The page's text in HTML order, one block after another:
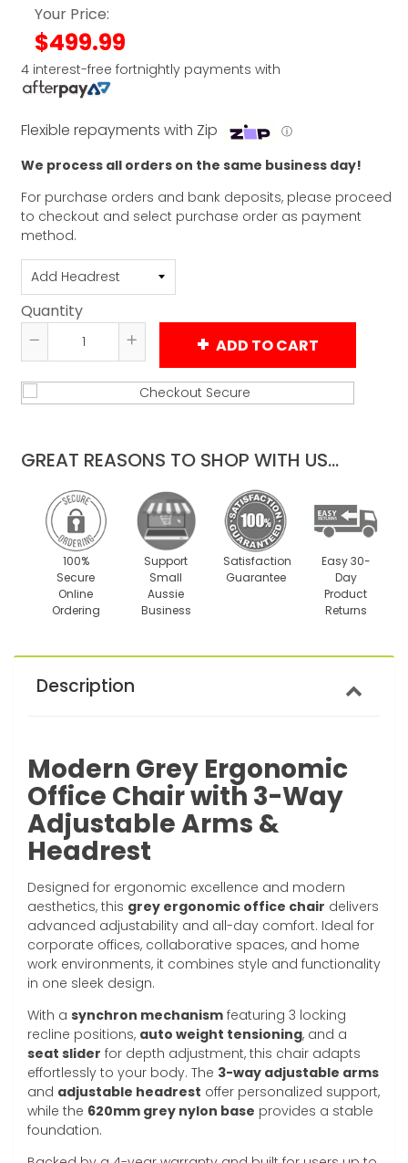
Your Price:
$499.99
4 interest-free fortnightly payments with
Flexible repayments with Zip ⓘ
We process all orders on the same business day!
For purchase orders and bank deposits, please proceed
to checkout and select purchase order as payment
method.
Quantity
Reduce
item
quantity
Increase
item
quantity
ADD TO CART
GREAT REASONS TO SHOP WITH US...
100%
Secure
Online
Ordering
Support
Small
Aussie
Business
Satisfaction
Guarantee
Easy 30-
Day
Product
Returns
Description
Modern Grey Ergonomic
Office Chair with 3-Way
Adjustable Arms &
Headrest
Designed for ergonomic excellence and modern
aesthetics, this grey ergonomic office chair delivers
advanced adjustability and all-day comfort. Ideal for
corporate offices, collaborative spaces, and home
work environments, it combines style and functionality
in one sleek design.
With a synchron mechanism featuring 3 locking
recline positions, auto weight tensioning, and a
seat slider for depth adjustment, this chair adapts
effortlessly to your body. The 3-way adjustable arms
and adjustable headrest offer personalized support,
while the 620mm grey nylon base provides a stable
foundation.